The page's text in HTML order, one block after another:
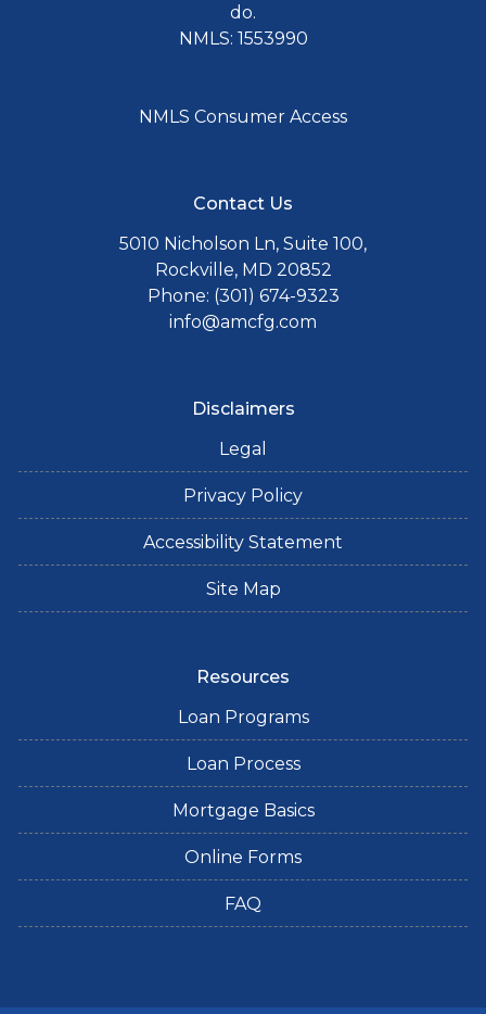
do.
NMLS: 1553990
NMLS Consumer Access
Contact Us
5010 Nicholson Ln, Suite 100,
Rockville, MD 20852
Phone: (301) 674-9323
info@amcfg.com
Disclaimers
Legal
Privacy Policy
Accessibility Statement
Site Map
Resources
Loan Programs
Loan Process
Mortgage Basics
Online Forms
FAQ